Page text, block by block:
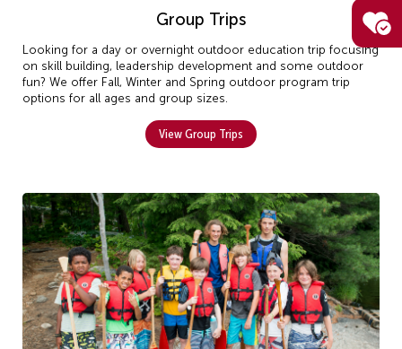
Group Trips
Looking for a day or overnight outdoor education trip focusing
on skill building, leadership development and some outdoor
fun? We offer Fall, Winter and Spring outdoor program trip
options for all ages and group sizes.
View Group Trips